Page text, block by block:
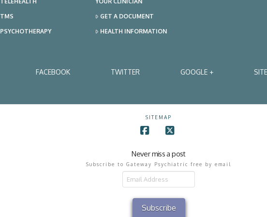
TMS
PSYCHOTHERAPY
GET A DOCUMENT
HEALTH INFORMATION
FACEBOOK TWITTER GOOGLE +
SITEMAP
Never miss a post
Subscribe to Gateway Psychiatric free by email
Subscribe